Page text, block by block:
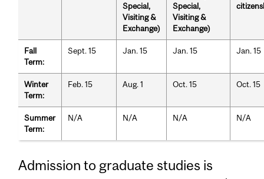
Special,
Visiting &
Exchange)
Special,
Visiting &
Exchange)
Fall
Term:
Sept. 15 Jan. 15 Jan. 15 Jan. 15
Winter
Term:
Feb. 15 Aug. 1 Oct. 15 Oct. 15
Summer
Term:
N/A N/A N/A N/A
Admission to graduate studies is